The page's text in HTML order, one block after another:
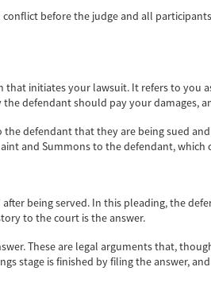
before the judge and all
initiates your lawsuit. It refers to you
defendant should pay your damages,
defendant that they are being sued
and Summons to the defendant, which
being served. In this pleading, the
to the court is the answer.
These are legal arguments that,
stage is finished by filing the answer,